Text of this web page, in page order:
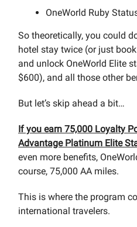
OneWorld Ruby
So theoretically, you could
hotel stay twice (or just
and unlock OneWorld Elite
$600), and all those other
But let’s skip ahead a bit…
If you earn 75,000 Loyalty
Advantage Platinum Elite
even more benefits,
course, 75,000 AA miles.
This is where the program
international travelers.